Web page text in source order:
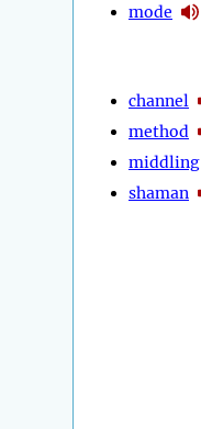
mode
channel
method
middling
shaman